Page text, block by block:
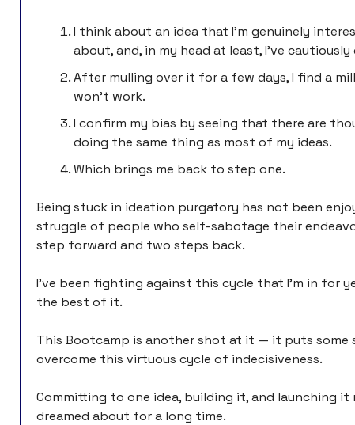
I think about an idea that I’m genuinely
about, and, in my head at least, I’ve
After mulling over it for a few days, I find a
won’t work.
I confirm my bias by seeing that there are
doing the same thing as most of my ideas.
Which brings me back to step one.
Being stuck in ideation purgatory has not been
struggle of people who self-sabotage their
step forward and two steps back.
I’ve been fighting against this cycle that I’m in for
the best of it.
This Bootcamp is another shot at it — it puts some
overcome this virtuous cycle of indecisiveness.
Committing to one idea, building it, and launching it
dreamed about for a long time.